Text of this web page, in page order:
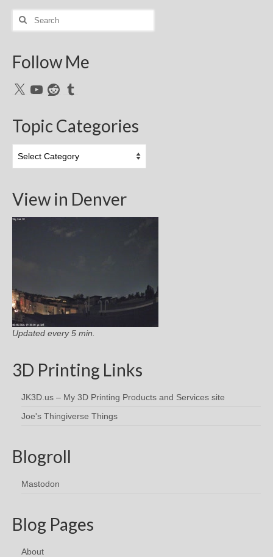
Search
Follow Me
X YouTubeRedditTumblr
Topic Categories
Categories
View in Denver
Updated every 5 min.
3D Printing Links
JK3D.us – My 3D Printing Products and Services site
Joe's Thingiverse Things
Blogroll
Mastodon
Blog Pages
About